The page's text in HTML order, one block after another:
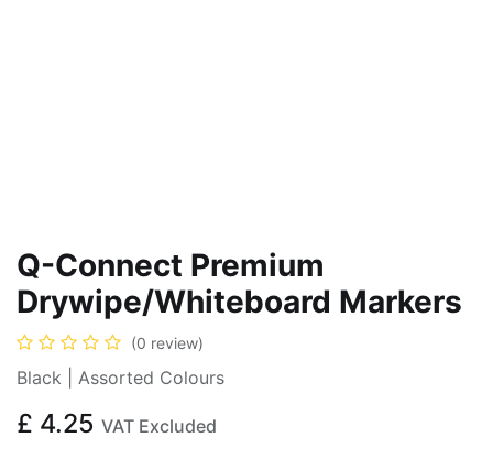
Q-Connect Premium
Drywipe/Whiteboard Markers
(0 review)
Black | Assorted Colours
£ 4.25 VAT Excluded